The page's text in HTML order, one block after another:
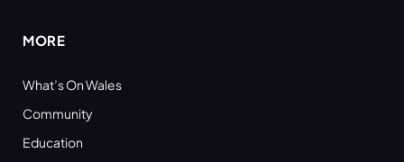
MORE
What’s On Wales
Community
Education